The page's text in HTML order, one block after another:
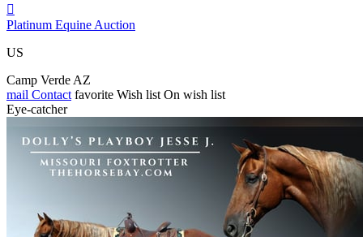

Platinum Equine Auction
US
Camp Verde AZ
mail Contact favorite Wish list On wish list
Eye-catcher